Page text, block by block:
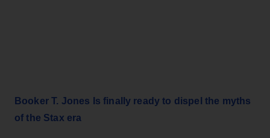
Booker T. Jones Is finally ready to dispel the myths
of the Stax era